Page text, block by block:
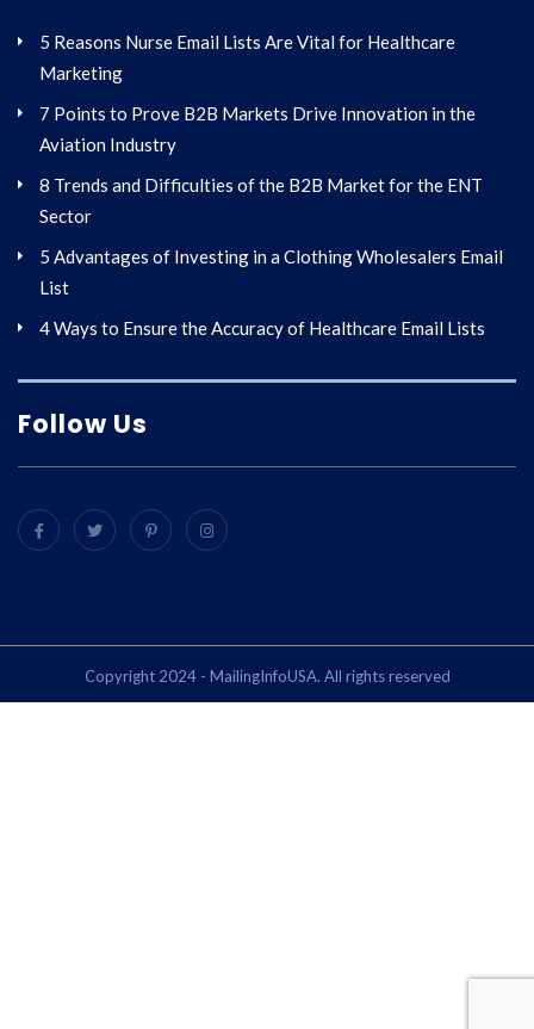
5 Reasons Nurse Email Lists Are Vital for Healthcare
Marketing
7 Points to Prove B2B Markets Drive Innovation in the
Aviation Industry
8 Trends and Difficulties of the B2B Market for the ENT
Sector
5 Advantages of Investing in a Clothing Wholesalers Email
List
4 Ways to Ensure the Accuracy of Healthcare Email Lists
Follow Us
Copyright 2024 - MailingInfoUSA. All rights reserved